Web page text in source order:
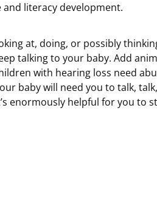
and literacy development.
at, doing, or possibly
talking to your baby. Add
with hearing loss need
baby will need you to talk,
enormously helpful for you to